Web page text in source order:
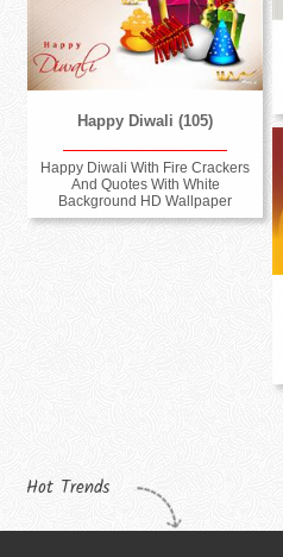
Happy Diwali (105)
Happy Diwali With Fire Crackers
And Quotes With White
Background HD Wallpaper
Hot Trends